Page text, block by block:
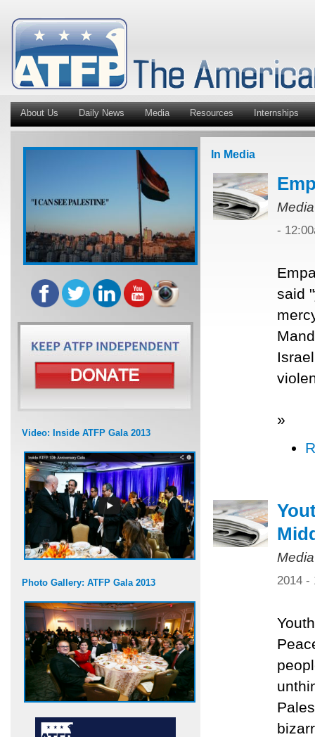
About Us Daily News Media Resources Internships
Video: Inside ATFP Gala 2013
Photo Gallery: ATFP Gala 2013
In Media
-
said
»
2014 -